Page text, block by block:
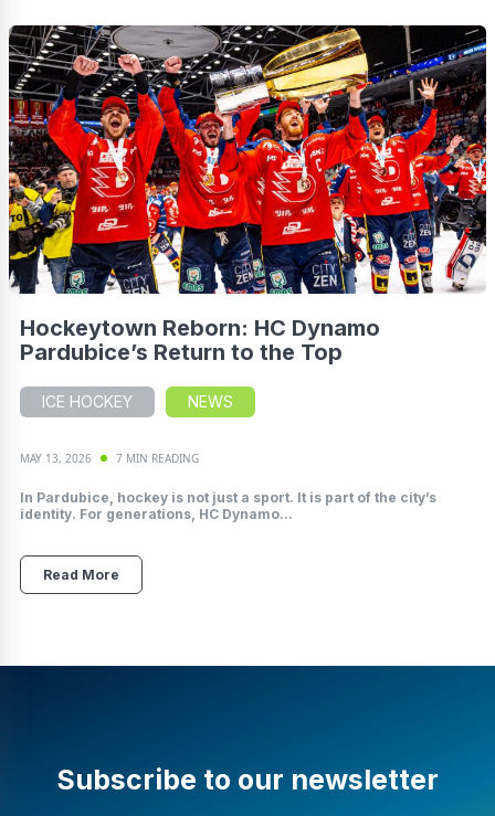
Hockeytown Reborn: HC Dynamo
Pardubice’s Return to the Top
ICE HOCKEY NEWS
MAY 13, 2026 7 MIN READING
In Pardubice, hockey is not just a sport. It is part of the city’s
identity. For generations, HC Dynamo...
Read More
Subscribe to our newsletter